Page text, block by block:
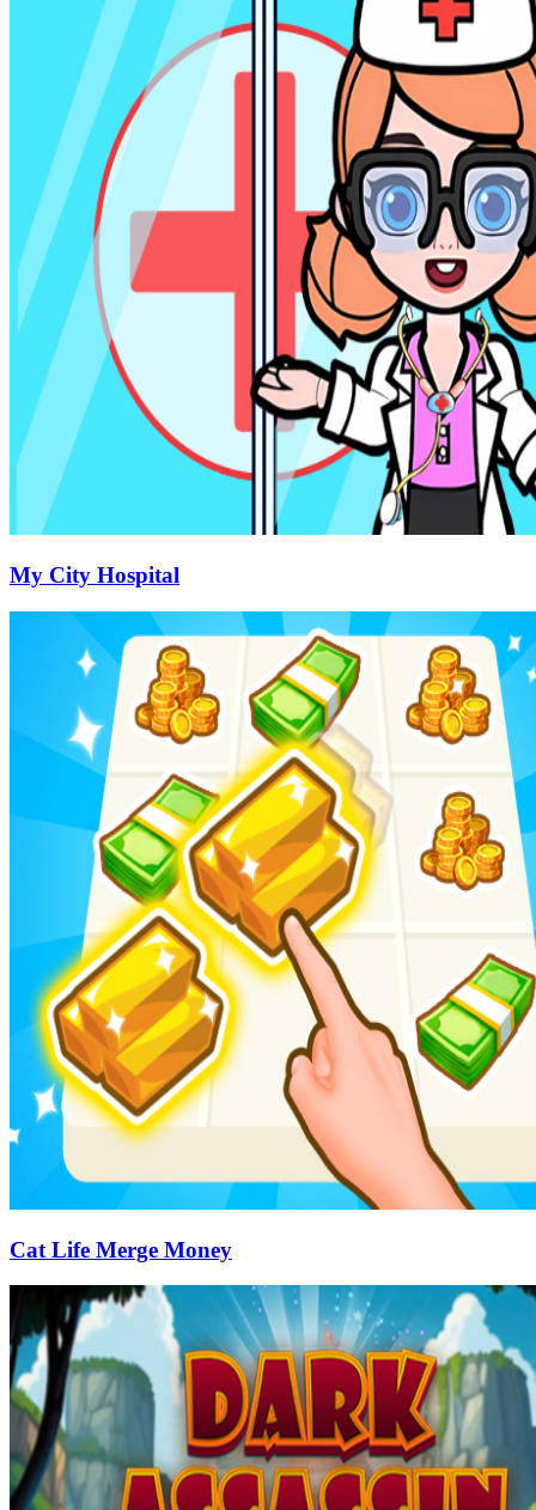
My City Hospital
Cat Life Merge Money